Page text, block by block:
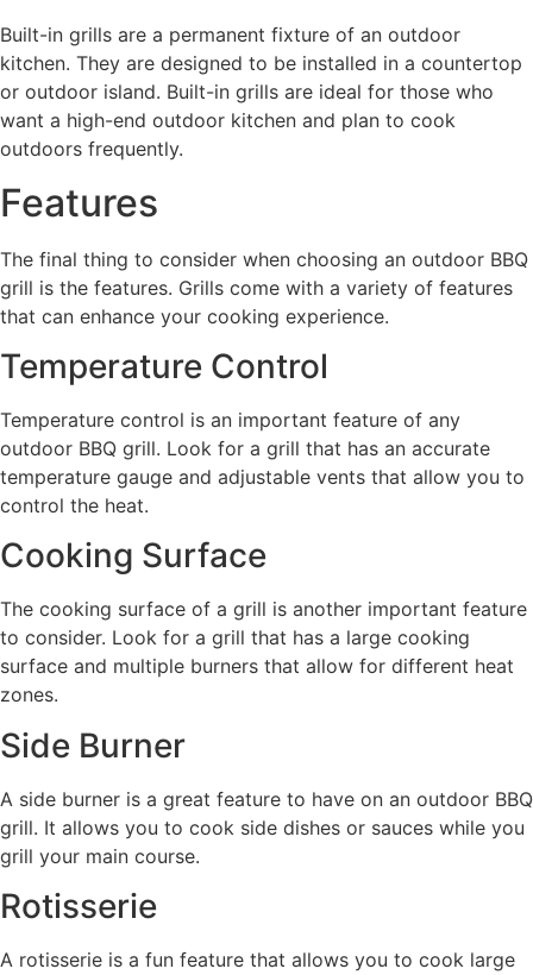
Built-in grills are a permanent fixture of an outdoor
kitchen. They are designed to be installed in a countertop
or outdoor island. Built-in grills are ideal for those who
want a high-end outdoor kitchen and plan to cook
outdoors frequently.
Features
The final thing to consider when choosing an outdoor BBQ
grill is the features. Grills come with a variety of features
that can enhance your cooking experience.
Temperature Control
Temperature control is an important feature of any
outdoor BBQ grill. Look for a grill that has an accurate
temperature gauge and adjustable vents that allow you to
control the heat.
Cooking Surface
The cooking surface of a grill is another important feature
to consider. Look for a grill that has a large cooking
surface and multiple burners that allow for different heat
zones.
Side Burner
A side burner is a great feature to have on an outdoor BBQ
grill. It allows you to cook side dishes or sauces while you
grill your main course.
Rotisserie
A rotisserie is a fun feature that allows you to cook large